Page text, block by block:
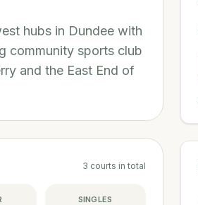
hubs in Dundee with
community sports club
and the East End of
3 courts in total
SINGLES